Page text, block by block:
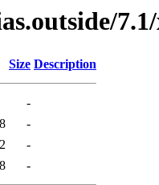
Size Description
-
-
-
-